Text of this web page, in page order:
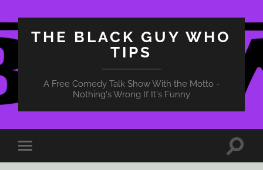
THE BLACK GUY WHO
TIPS
A Free Comedy Talk Show With the Motto -
Nothing's Wrong If It's Funny
Toggle
mobile
Toggle